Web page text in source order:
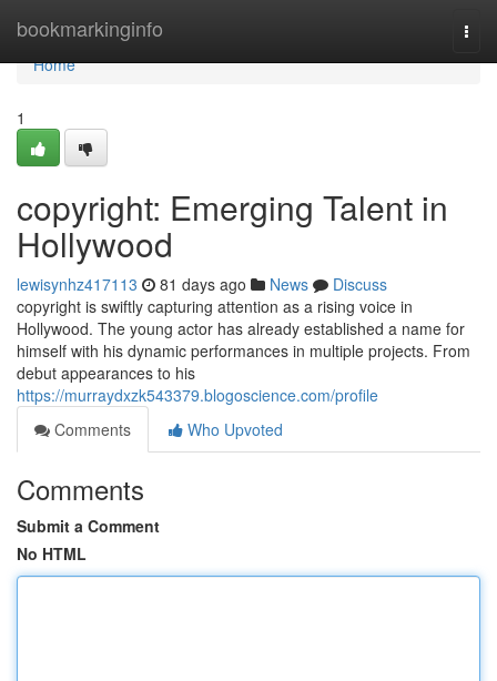
bookmarkinginfo
Home
Home
1
copyright: Emerging Talent in
Hollywood
lewisynhz417113 81 days ago News
Discuss
copyright is swiftly capturing attention as a rising voice in
Hollywood. The young actor has already established a name for
himself with his dynamic performances in multiple projects. From
debut appearances to his
https://murraydxzk543379.blogoscience.com/profile
Comments
Who Upvoted
Comments
Submit a Comment
No HTML